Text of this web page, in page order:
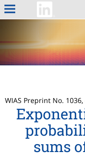
WIAS Preprint No. 1036,
sums